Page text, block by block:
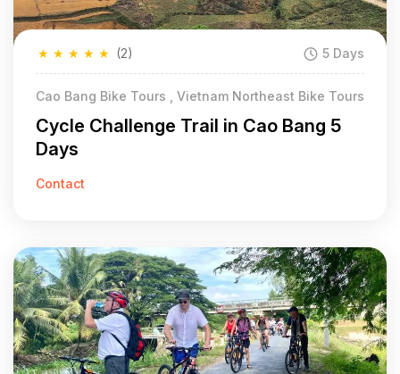
★
★
★
★
★ (2) 5 Days
Cao Bang Bike Tours , Vietnam Northeast Bike Tours
Cycle Challenge Trail in Cao Bang 5
Days
Contact